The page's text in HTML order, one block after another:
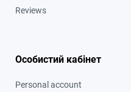
Reviews
Особистий кабінет
Personal account